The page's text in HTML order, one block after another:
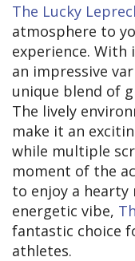
The Lucky
atmosphere to
experience.
an impressive
unique blend of
The lively
make it an
while multiple
moment of the
to enjoy a hearty
energetic vibe,
fantastic choice
athletes.